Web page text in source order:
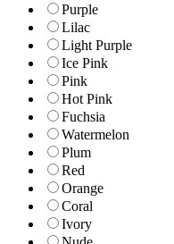
Purple
Lilac
Light Purple
Ice Pink
Pink
Hot Pink
Fuchsia
Watermelon
Plum
Red
Orange
Coral
Ivory